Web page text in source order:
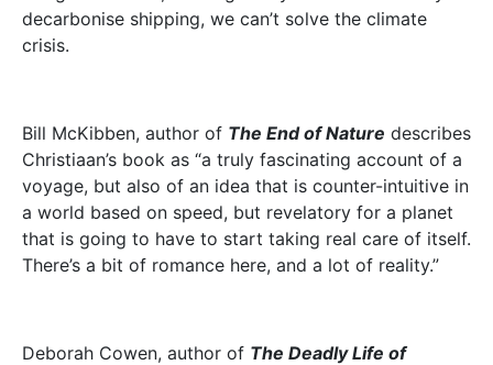
decarbonise shipping, we can’t solve the climate
crisis.
Bill McKibben, author of The End of Nature describes
Christiaan’s book as “a truly fascinating account of a
voyage, but also of an idea that is counter-intuitive in
a world based on speed, but revelatory for a planet
that is going to have to start taking real care of itself.
There’s a bit of romance here, and a lot of reality.”
Deborah Cowen, author of The Deadly Life of